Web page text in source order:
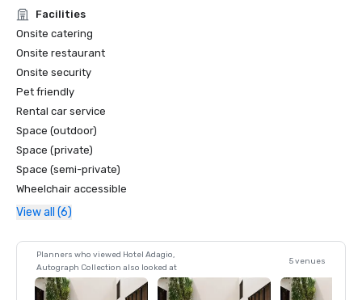
Facilities
Onsite catering
Onsite restaurant
Onsite security
Pet friendly
Rental car service
Space (outdoor)
Space (private)
Space (semi-private)
Wheelchair accessible
View all (6)
Planners who viewed Hotel Adagio,
Autograph Collection also looked at
5 venues